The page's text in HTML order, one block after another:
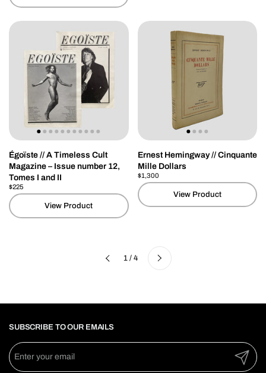
Égoïste // A Timeless Cult
Magazine – Issue number 12,
Tomes I and II
Price:
$225
View Product
Ernest Hemingway // Cinquante
Mille Dollars
Price:
$1,300
View Product
Previous 1 / 4 Next
SUBSCRIBE TO OUR EMAILS
Submit